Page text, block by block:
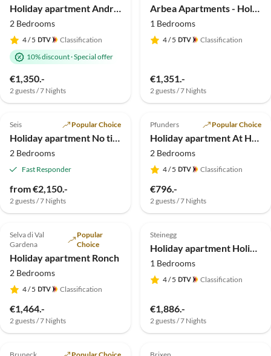
2 Bedrooms
4/ 5
Classification
10% discount·Special offer
€1,350.-
2 guests / 7 Nights
1 Bedrooms
4/ 5 Classification
€1,351.-
2 guests / 7 Nights
4.9 (22)
Seis Popular Choice
2 Bedrooms
Fast Responder
from €2,150.-
2 guests / 7 Nights
5.0 (19)
Pfunders Popular Choice
2 Bedrooms
4/ 5 Classification
€796.-
2 guests / 7 Nights
4.9 (13)
Selva di Val
Gardena
Popular
Choice
Holiday apartment Ronch
2 Bedrooms
4/ 5 Classification
€1,464.-
2 guests / 7 Nights
Top-Listing
4.8 (2)
Steinegg
1 Bedrooms
4/ 5 Classification
€1,886.-
2 guests / 7 Nights
5.0 (1)